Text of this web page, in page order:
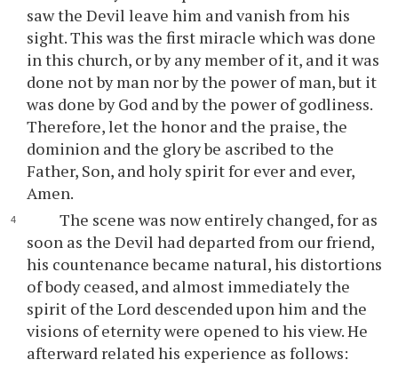
saw the Devil leave him and vanish from his
sight. This was the first miracle which was done
in this church, or by any member of it, and it was
done not by man nor by the power of man, but it
was done by God and by the power of godliness.
Therefore, let the honor and the praise, the
dominion and the glory be ascribed to the
Father, Son, and holy spirit for ever and ever,
Amen.
The scene was now entirely changed, for as
soon as the Devil had departed from our friend,
his countenance became natural, his distortions
of body ceased, and almost immediately the
spirit of the Lord descended upon him and the
visions of eternity were opened to his view. He
afterward related his experience as follows: